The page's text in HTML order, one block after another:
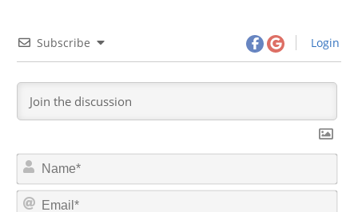
Subscribe Login
N
m
E